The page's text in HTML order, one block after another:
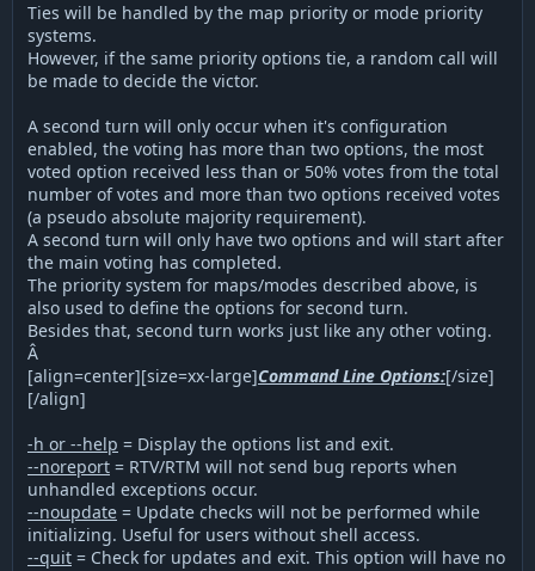
Ties will be handled by the map priority or mode priority
systems.
However, if the same priority options tie, a random call will
be made to decide the victor.
A second turn will only occur when it's configuration
enabled, the voting has more than two options, the most
voted option received less than or 50% votes from the total
number of votes and more than two options received votes
(a pseudo absolute majority requirement).
A second turn will only have two options and will start after
the main voting has completed.
The priority system for maps/modes described above, is
also used to define the options for second turn.
Besides that, second turn works just like any other voting.
Â
[align=center][size=xx-large]Command Line Options:[/size]
[/align]
-h or --help = Display the options list and exit.
--noreport = RTV/RTM will not send bug reports when
unhandled exceptions occur.
--noupdate = Update checks will not be performed while
initializing. Useful for users without shell access.
--quit = Check for updates and exit. This option will have no